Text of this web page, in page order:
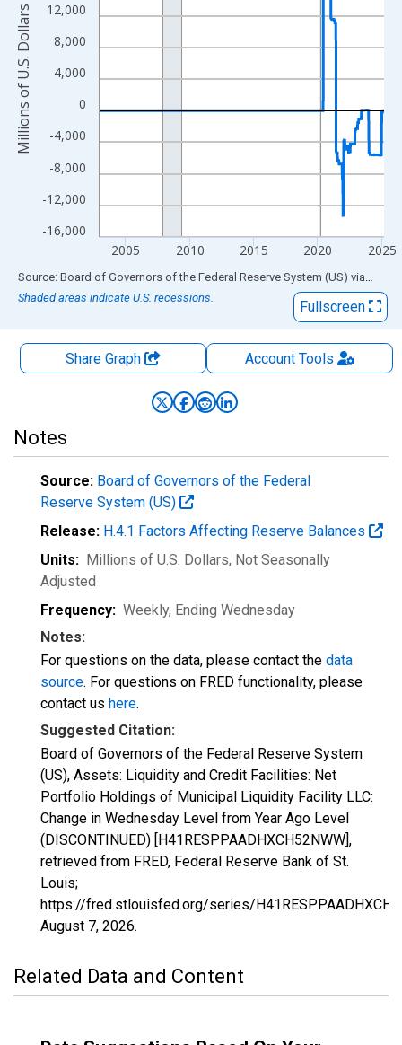
-16,000
-12,000
-8,000
-4,000
0
4,000
8,000
12,000
2005 2010 2015 2020 2025
Millions of U.S. Dollars
End of interactive chart.
Source: Board of Governors of the Federal Reserve System (US) via FRED
Shaded areas indicate U.S. recessions.
Fullscreen
Share Graph AccountTools
Notes
Source: Board of Governors of the Federal
Reserve System (US)
Release: H.4.1 Factors Affecting Reserve Balances
Units: Millions of U.S. Dollars, Not Seasonally
Adjusted
Frequency: Weekly, Ending Wednesday
Notes:
For questions on the data, please contact the data
source. For questions on FRED functionality, please
contact us here.
Suggested Citation:
Board of Governors of the Federal Reserve System
(US), Assets: Liquidity and Credit Facilities: Net
Portfolio Holdings of Municipal Liquidity Facility LLC:
Change in Wednesday Level from Year Ago Level
(DISCONTINUED) [H41RESPPAADHXCH52NWW],
retrieved from FRED, Federal Reserve Bank of St.
Louis;
https://fred.stlouisfed.org/series/
August 7, 2026.
Related Data and Content